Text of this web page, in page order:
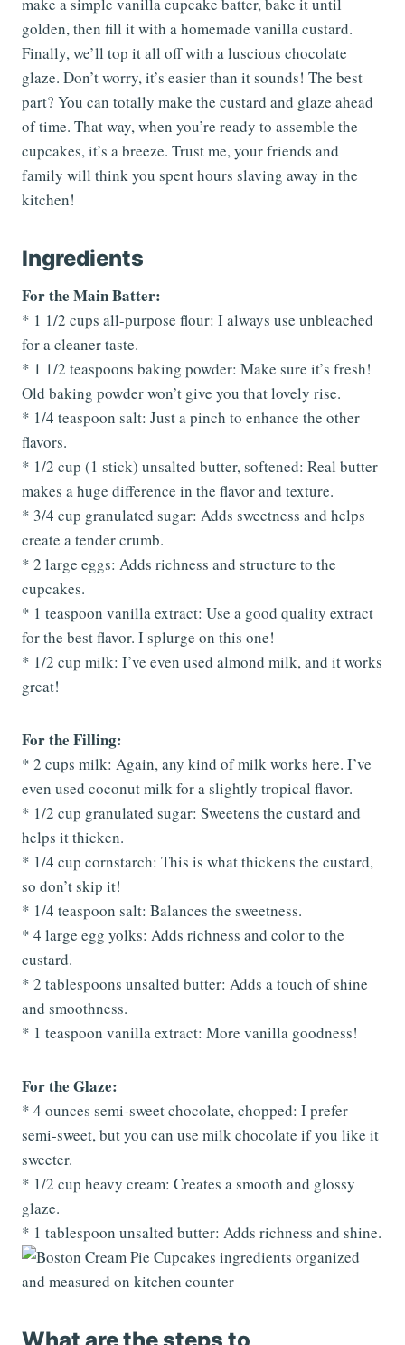
golden, then fill it with a homemade vanilla custard.
Finally, we’ll top it all off with a luscious chocolate
glaze. Don’t worry, it’s easier than it sounds! The best
part? You can totally make the custard and glaze ahead
of time. That way, when you’re ready to assemble the
cupcakes, it’s a breeze. Trust me, your friends and
family will think you spent hours slaving away in the
kitchen!
Ingredients
For the Main Batter:
* 1 1/2 cups all-purpose flour: I always use unbleached
for a cleaner taste.
* 1 1/2 teaspoons baking powder: Make sure it’s fresh!
Old baking powder won’t give you that lovely rise.
* 1/4 teaspoon salt: Just a pinch to enhance the other
flavors.
* 1/2 cup (1 stick) unsalted butter, softened: Real butter
makes a huge difference in the flavor and texture.
* 3/4 cup granulated sugar: Adds sweetness and helps
create a tender crumb.
* 2 large eggs: Adds richness and structure to the
cupcakes.
* 1 teaspoon vanilla extract: Use a good quality extract
for the best flavor. I splurge on this one!
* 1/2 cup milk: I’ve even used almond milk, and it works
great!
For the Filling:
* 2 cups milk: Again, any kind of milk works here. I’ve
even used coconut milk for a slightly tropical flavor.
* 1/2 cup granulated sugar: Sweetens the custard and
helps it thicken.
* 1/4 cup cornstarch: This is what thickens the custard,
so don’t skip it!
* 1/4 teaspoon salt: Balances the sweetness.
* 4 large egg yolks: Adds richness and color to the
custard.
* 2 tablespoons unsalted butter: Adds a touch of shine
and smoothness.
* 1 teaspoon vanilla extract: More vanilla goodness!
For the Glaze:
* 4 ounces semi-sweet chocolate, chopped: I prefer
semi-sweet, but you can use milk chocolate if you like it
sweeter.
* 1/2 cup heavy cream: Creates a smooth and glossy
glaze.
* 1 tablespoon unsalted butter: Adds richness and shine.
What are the steps to